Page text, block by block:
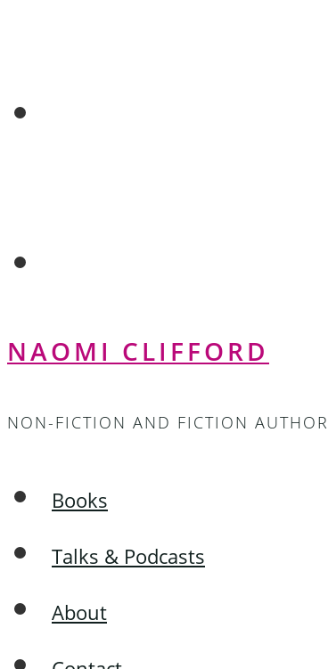
NAOMI CLIFFORD
NON-FICTION AND FICTION AUTHOR
Books
Talks & Podcasts
About